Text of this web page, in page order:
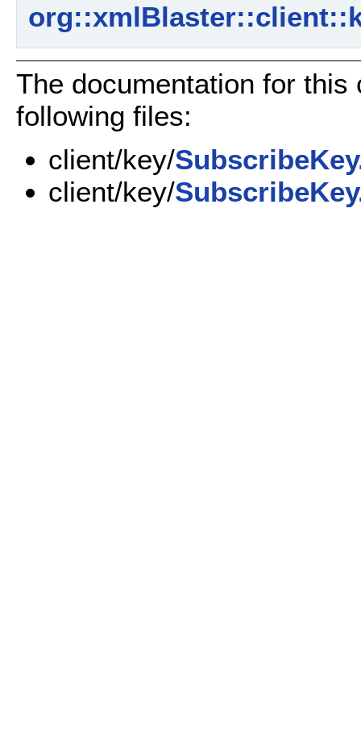
The documentation for
following files:
client/key/
client/key/